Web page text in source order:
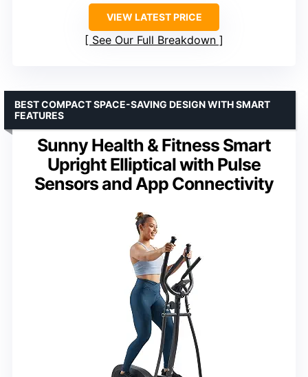
VIEW LATEST PRICE
See Our Full Breakdown
Sunny Health & Fitness Smart
Upright Elliptical with Pulse
Sensors and App Connectivity
BEST COMPACT SPACE-SAVING DESIGN WITH SMART
FEATURES